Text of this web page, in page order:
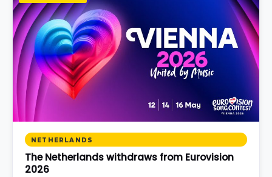
NETHERLANDS
The Netherlands withdraws from Eurovision
2026